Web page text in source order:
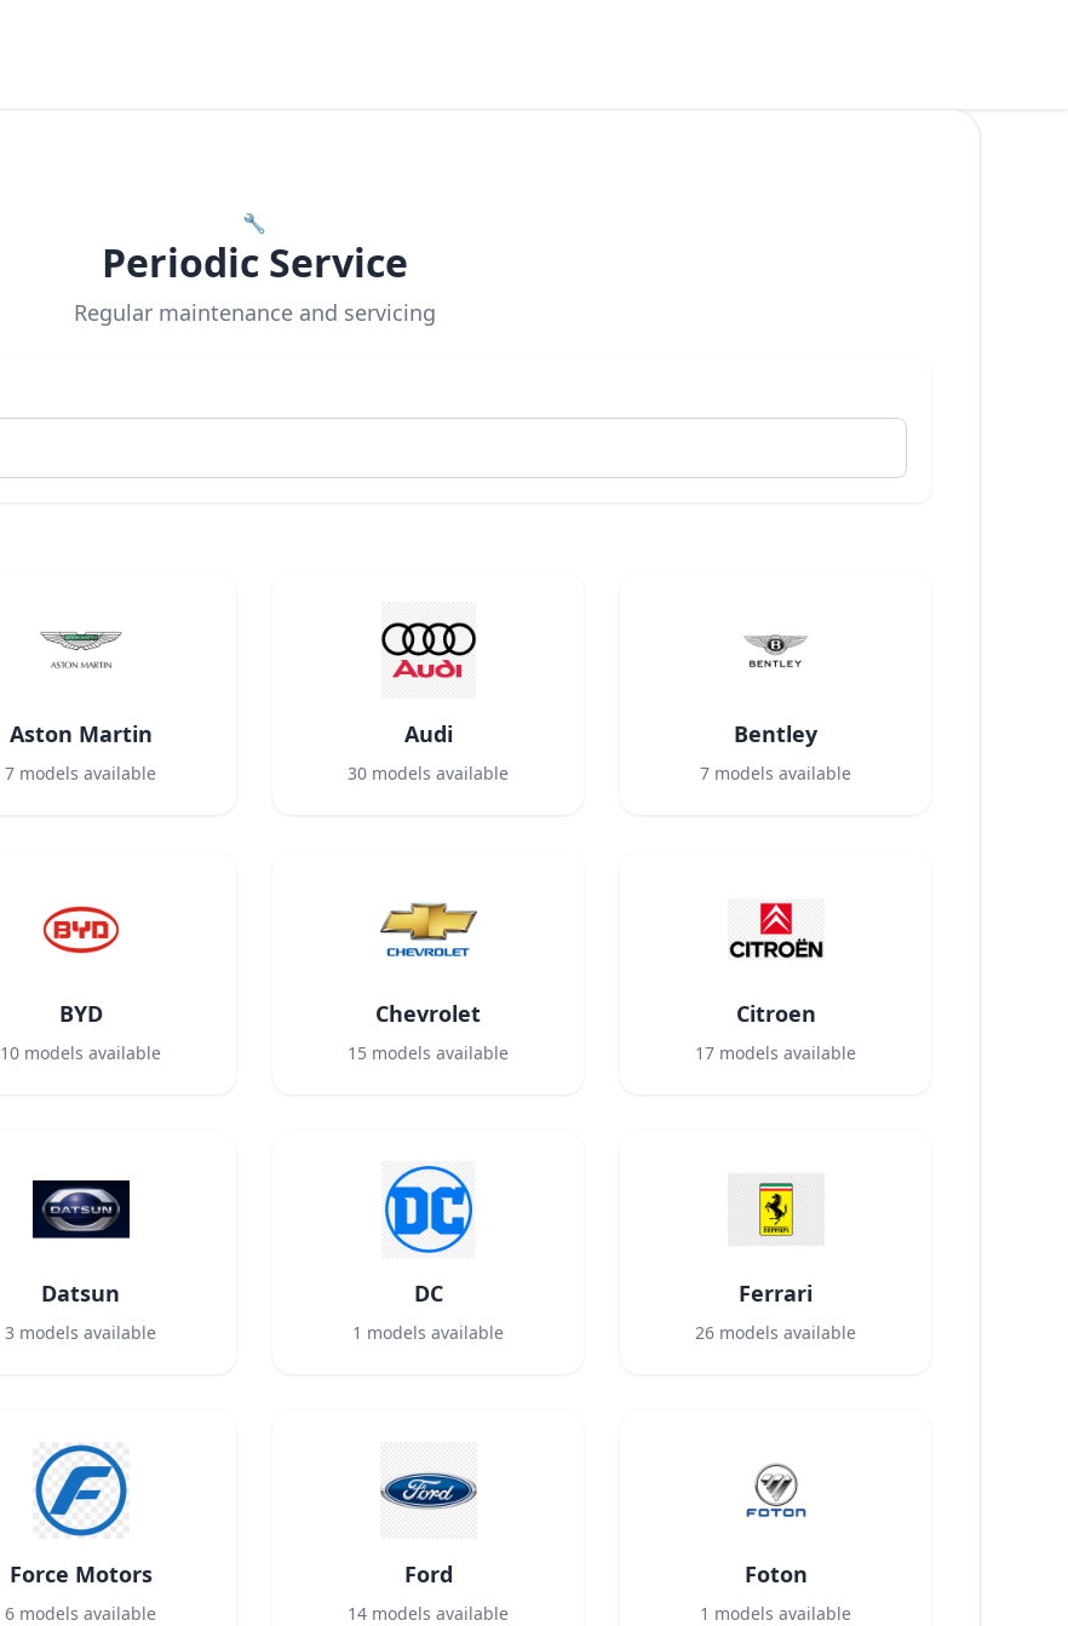
🔧
Periodic Service
Regular maintenance and servicing
Aston Martin
7 models available
Audi
30 models available
Bentley
7 models available
BYD
10 models available
Chevrolet
15 models available
Citroen
17 models available
Datsun
3 models available
DC
1 models available
Ferrari
26 models available
Force Motors
6 models available
Ford
14 models available
Foton
1 models available